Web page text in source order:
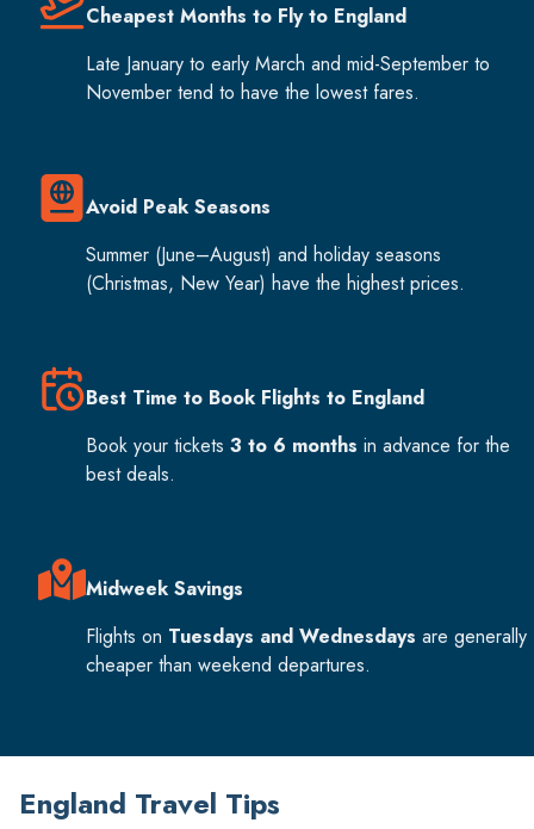
Cheapest Months to Fly to England
Late January to early March and mid-September to
November tend to have the lowest fares.
Avoid Peak Seasons
Summer (June–August) and holiday seasons
(Christmas, New Year) have the highest prices.
Best Time to Book Flights to England
Book your tickets 3 to 6 months in advance for the
best deals.
Midweek Savings
Flights on Tuesdays and Wednesdays are generally
cheaper than weekend departures.
England Travel Tips